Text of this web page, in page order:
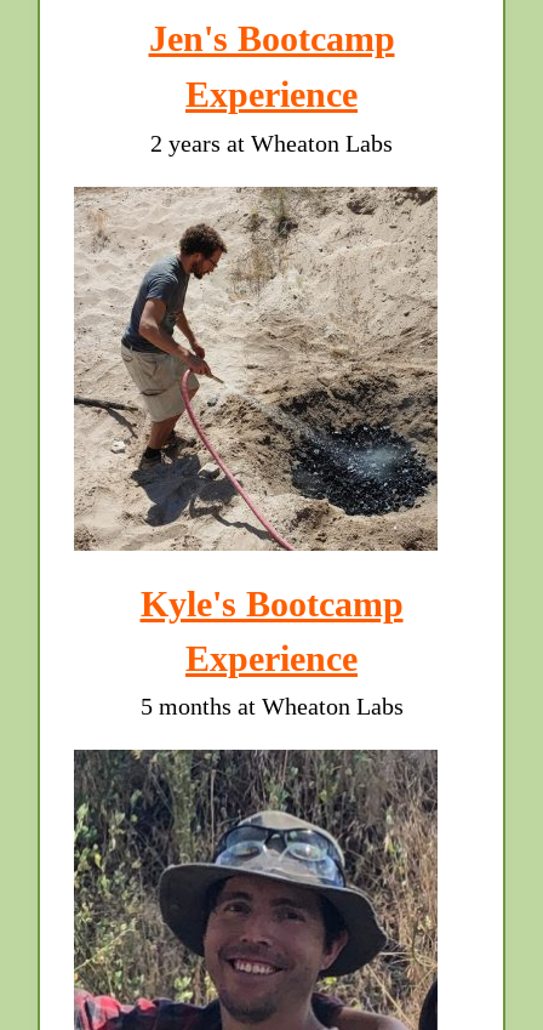
Jen's Bootcamp
Experience
2 years at Wheaton Labs
Kyle's Bootcamp
Experience
5 months at Wheaton Labs